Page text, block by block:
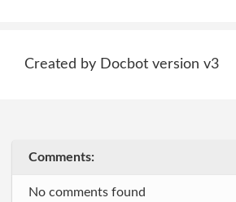
Created by Docbot version v3
Comments:
No comments found